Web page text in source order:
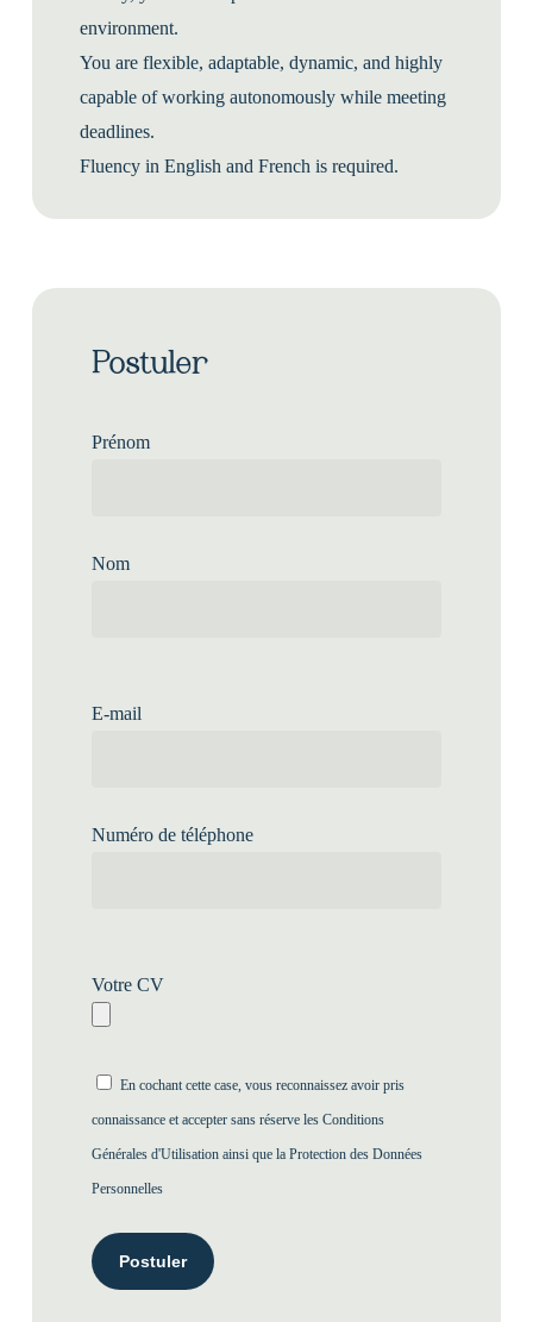
environment.
You are flexible, adaptable, dynamic, and highly
capable of working autonomously while meeting
deadlines.
Fluency in English and French is required.
Postuler
Prénom
Nom
E-mail
Numéro de téléphone
Votre CV
En cochant cette case, vous reconnaissez avoir pris
connaissance et accepter sans réserve les Conditions
Générales d'Utilisationainsi que la Protection des Données
Personnelles